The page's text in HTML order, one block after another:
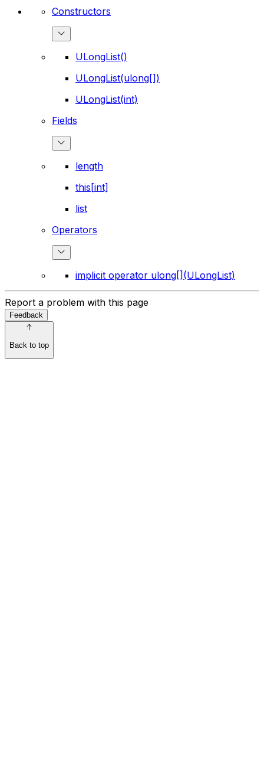
Constructors
ULongList()
ULongList(ulong[])
ULongList(int)
Fields
length
this[int]
list
Operators
implicit operator ulong[](ULongList)
Report a problem with this page
Feedback
Back to top